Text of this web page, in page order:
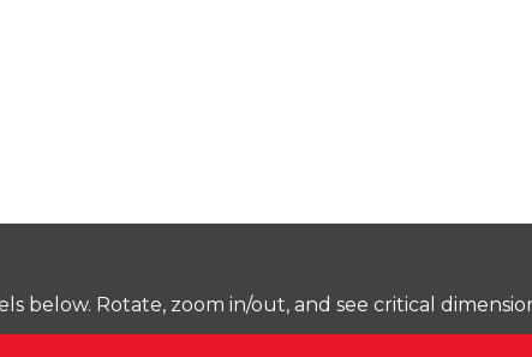
below. Rotate, zoom in/out, and see critical